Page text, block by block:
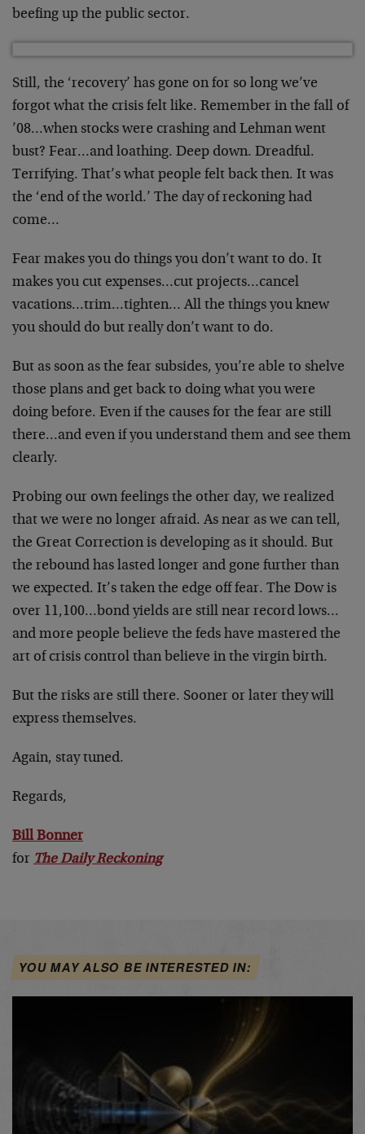
beefing up the public sector.
Still, the ‘recovery’ has gone on for so long we’ve
forgot what the crisis felt like. Remember in the fall of
’08…when stocks were crashing and Lehman went
bust? Fear…and loathing. Deep down. Dreadful.
Terrifying. That’s what people felt back then. It was
the ‘end of the world.’ The day of reckoning had
come…
Fear makes you do things you don’t want to do. It
makes you cut expenses…cut projects…cancel
vacations…trim…tighten… All the things you knew
you should do but really don’t want to do.
But as soon as the fear subsides, you’re able to shelve
those plans and get back to doing what you were
doing before. Even if the causes for the fear are still
there…and even if you understand them and see them
clearly.
Probing our own feelings the other day, we realized
that we were no longer afraid. As near as we can tell,
the Great Correction is developing as it should. But
the rebound has lasted longer and gone further than
we expected. It’s taken the edge off fear. The Dow is
over 11,100…bond yields are still near record lows…
and more people believe the feds have mastered the
art of crisis control than believe in the virgin birth.
But the risks are still there. Sooner or later they will
express themselves.
Again, stay tuned.
Regards,
Bill Bonner
for The Daily Reckoning
YOU MAY ALSO BE INTERESTED IN: